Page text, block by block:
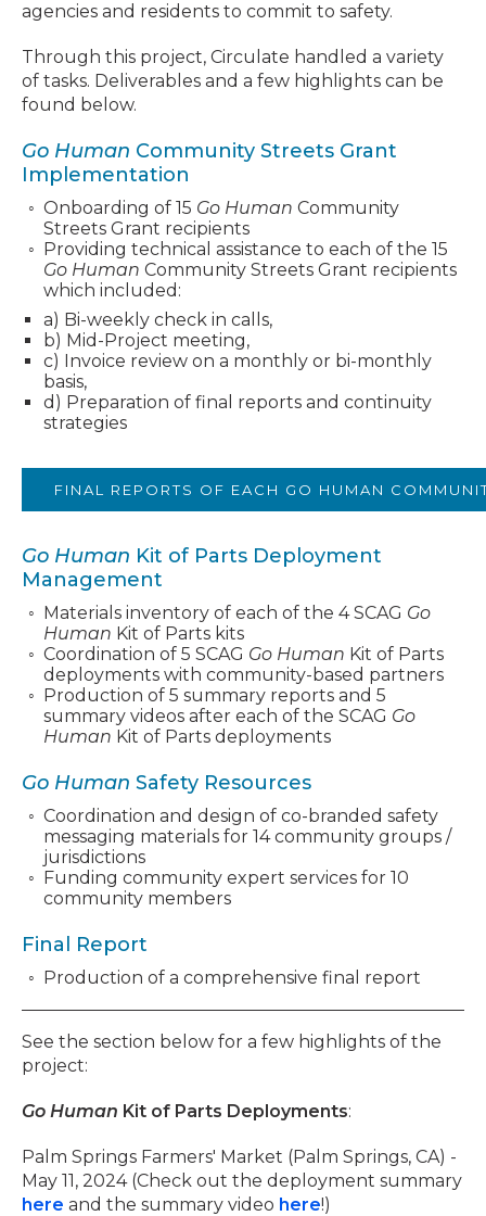
agencies and residents to commit to safety.
Through this project, Circulate handled a variety
of tasks. Deliverables and a few highlights can be
found below.
Go Human Community Streets Grant
Implementation
Onboarding of 15 Go Human Community
Streets Grant recipients
Providing technical assistance to each of the 15
Go Human Community Streets Grant recipients
which included:
a) Bi-weekly check in calls,
b) Mid-Project meeting,
c) Invoice review on a monthly or bi-monthly
basis,
d) Preparation of final reports and continuity
strategies
FINAL REPORTS OF EACH GO HUMAN
Go Human Kit of Parts Deployment
Management
Materials inventory of each of the 4 SCAG Go
Human Kit of Parts kits
Coordination of 5 SCAG Go Human Kit of Parts
deployments with community-based partners
Production of 5 summary reports and 5
summary videos after each of the SCAG Go
Human Kit of Parts deployments
Go Human Safety Resources
Coordination and design of co-branded safety
messaging materials for 14 community groups /
jurisdictions
Funding community expert services for 10
community members
Final Report
Production of a comprehensive final report
See the section below for a few highlights of the
project:
Go Human Kit of Parts Deployments:
Palm Springs Farmers' Market (Palm Springs, CA) -
May 11, 2024 (Check out the deployment summary
here and the summary video here!)